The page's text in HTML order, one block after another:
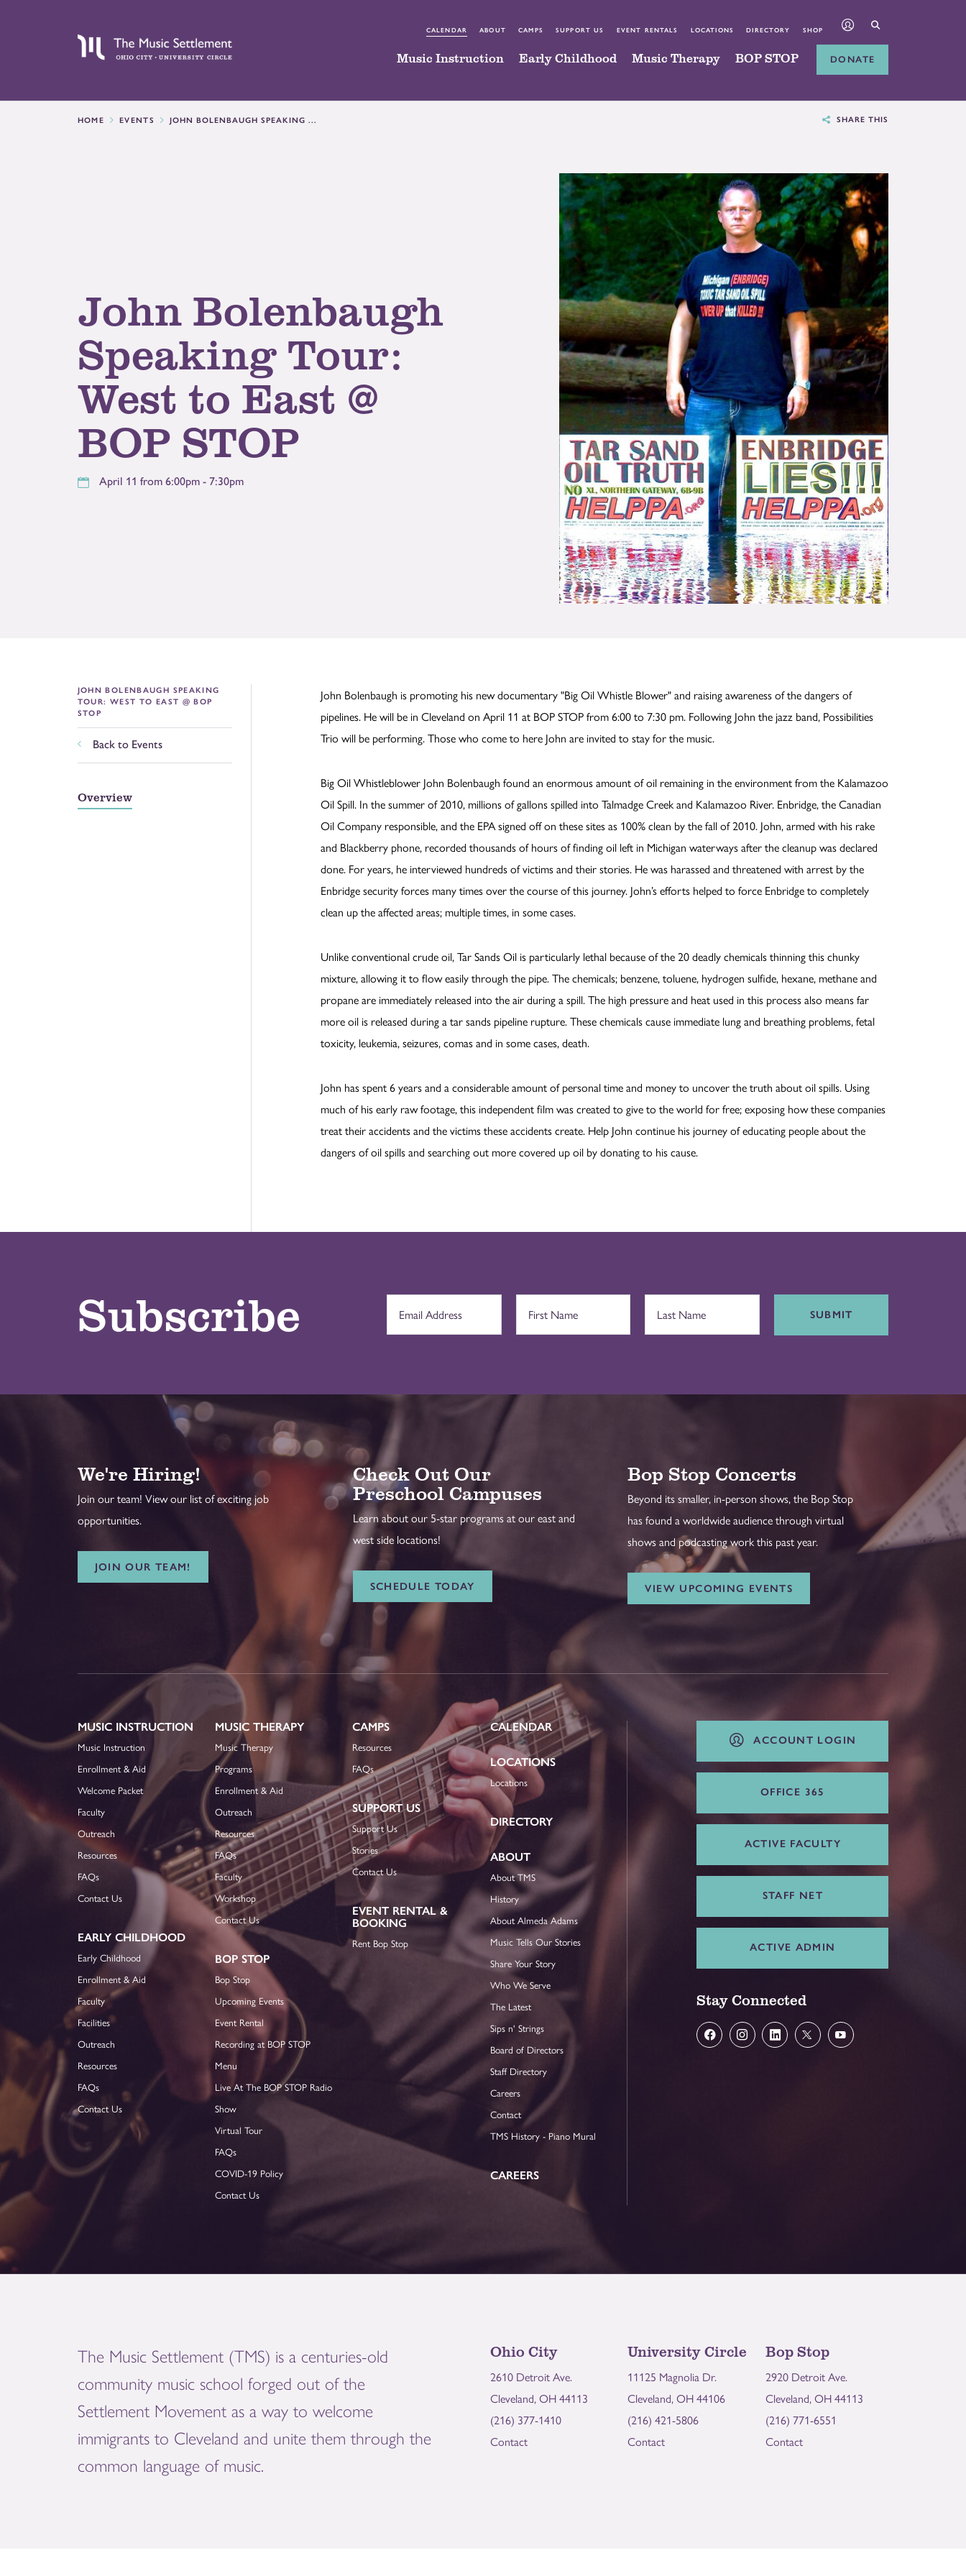
CALENDAR ABOUT CAMPS SUPPORT US EVENT RENTALS LOCATIONS DIRECTORY SHOP
Music Instruction Early Childhood Music Therapy BOP STOP DONATE
HOME EVENTS JOHN BOLENBAUGH SPEAKING ... SHARE THIS
John Bolenbaugh
Speaking Tour:
West to East @
BOP STOP
April 11 from 6:00pm - 7:30pm
JOHN BOLENBAUGH SPEAKING
TOUR: WEST TO EAST @ BOP
STOP
Back to Events
Overview
John Bolenbaugh is promoting his new documentary "Big Oil Whistle Blower" and raising awareness of the dangers of
pipelines. He will be in Cleveland on April 11 at BOP STOP from 6:00 to 7:30 pm. Following John the jazz band, Possibilities
Trio will be performing. Those who come to here John are invited to stay for the music.
Big Oil Whistleblower John Bolenbaugh found an enormous amount of oil remaining in the environment from the Kalamazoo
Oil Spill. In the summer of 2010, millions of gallons spilled into Talmadge Creek and Kalamazoo River. Enbridge, the Canadian
Oil Company responsible, and the EPA signed off on these sites as 100% clean by the fall of 2010. John, armed with his rake
and Blackberry phone, recorded thousands of hours of finding oil left in Michigan waterways after the cleanup was declared
done. For years, he interviewed hundreds of victims and their stories. He was harassed and threatened with arrest by the
Enbridge security forces many times over the course of this journey. John’s efforts helped to force Enbridge to completely
clean up the affected areas; multiple times, in some cases.
Unlike conventional crude oil, Tar Sands Oil is particularly lethal because of the 20 deadly chemicals thinning this chunky
mixture, allowing it to flow easily through the pipe. The chemicals; benzene, toluene, hydrogen sulfide, hexane, methane and
propane are immediately released into the air during a spill. The high pressure and heat used in this process also means far
more oil is released during a tar sands pipeline rupture. These chemicals cause immediate lung and breathing problems, fetal
toxicity, leukemia, seizures, comas and in some cases, death.
John has spent 6 years and a considerable amount of personal time and money to uncover the truth about oil spills. Using
much of his early raw footage, this independent film was created to give to the world for free; exposing how these companies
treat their accidents and the victims these accidents create. Help John continue his journey of educating people about the
dangers of oil spills and searching out more covered up oil by donating to his cause.
Subscribe SUBMIT
We're Hiring!
Join our team! View our list of exciting job
opportunities.
JOIN OUR TEAM!
Check Out Our
Preschool Campuses
Learn about our 5-star programs at our east and
west side locations!
SCHEDULE TODAY
Bop Stop Concerts
Beyond its smaller, in-person shows, the Bop Stop
has found a worldwide audience through virtual
shows and podcasting work this past year.
VIEW UPCOMING EVENTS
MUSIC INSTRUCTION
Music Instruction
Enrollment & Aid
Welcome Packet
Faculty
Outreach
Resources
FAQs
Contact Us
EARLY CHILDHOOD
Early Childhood
Enrollment & Aid
Faculty
Facilities
Outreach
Resources
FAQs
Contact Us
MUSIC THERAPY
Music Therapy
Programs
Enrollment & Aid
Outreach
Resources
FAQs
Faculty
Workshop
Contact Us
BOP STOP
Bop Stop
Upcoming Events
Event Rental
Recording at BOP STOP
Menu
Live At The BOP STOP Radio
Show
Virtual Tour
FAQs
COVID-19 Policy
Contact Us
CAMPS
Resources
FAQs
SUPPORT US
Support Us
Stories
Contact Us
EVENT RENTAL &
BOOKING
Rent Bop Stop
CALENDAR
LOCATIONS
Locations
DIRECTORY
ABOUT
About TMS
History
About Almeda Adams
Music Tells Our Stories
Share Your Story
Who We Serve
The Latest
Sips n' Strings
Board of Directors
Staff Directory
Careers
Contact
TMS History - Piano Mural
CAREERS
ACCOUNT LOGIN
OFFICE 365
ACTIVE FACULTY
STAFF NET
ACTIVE ADMIN
Stay Connected
The Music Settlement (TMS) is a centuries-old
community music school forged out of the
Settlement Movement as a way to welcome
immigrants to Cleveland and unite them through the
common language of music.
Ohio City
2610 Detroit Ave.
Cleveland, OH 44113
(216) 377-1410
Contact
University Circle
11125 Magnolia Dr.
Cleveland, OH 44106
(216) 421-5806
Contact
Bop Stop
2920 Detroit Ave.
Cleveland, OH 44113
(216) 771-6551
Contact